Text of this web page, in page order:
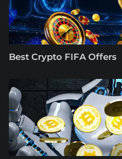
Best Crypto FIFA Offers